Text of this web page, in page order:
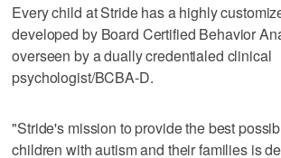
Every child at Stride has a highly
developed by Board Certified Behavior
overseen by a dually credentialed clinical
psychologist/BCBA-D.
"Stride's mission to provide the best
children with autism and their families is